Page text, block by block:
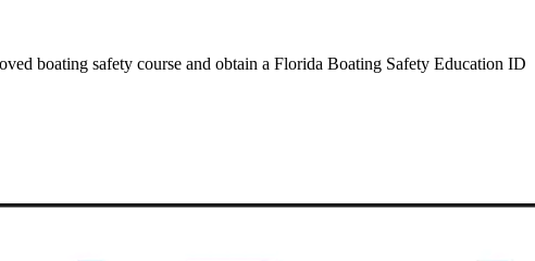
boating safety course and obtain a Florida Boating Safety Education ID